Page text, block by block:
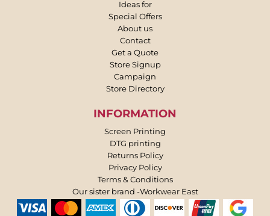
Ideas for
Special Offers
About us
Contact
Get a Quote
Store Signup
Campaign
Store Directory
INFORMATION
Screen Printing
DTG printing
Returns Policy
Privacy Policy
Terms & Conditions
Our sister brand -Workwear East